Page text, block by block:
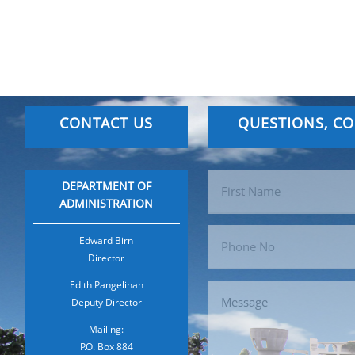
CONTACT US
DEPARTMENT OF
ADMINISTRATION
Edward Birn
Director
Edith Pangelinan
Deputy Director
Mailing:
P.O. Box 884
QUESTIONS,